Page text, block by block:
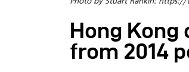
Hong
from 2014